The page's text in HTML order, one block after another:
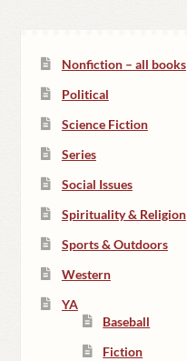
Nonfiction – all books
Political
Science Fiction
Series
Social Issues
Spirituality & Religion
Sports & Outdoors
Western
YA
Baseball
Fiction